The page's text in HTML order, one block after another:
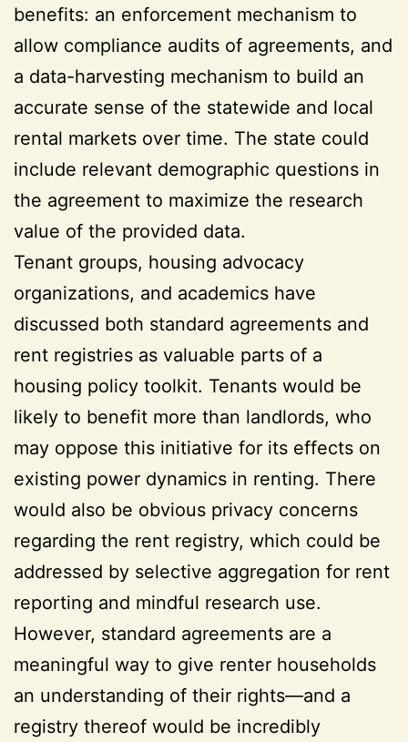
benefits: an enforcement mechanism to
allow compliance audits of agreements, and
a data-harvesting mechanism to build an
accurate sense of the statewide and local
rental markets over time. The state could
include relevant demographic questions in
the agreement to maximize the research
value of the provided data.
Tenant groups, housing advocacy
organizations, and academics have
discussed both standard agreements and
rent registries as valuable parts of a
housing policy toolkit. Tenants would be
likely to benefit more than landlords, who
may oppose this initiative for its effects on
existing power dynamics in renting. There
would also be obvious privacy concerns
regarding the rent registry, which could be
addressed by selective aggregation for rent
reporting and mindful research use.
However, standard agreements are a
meaningful way to give renter households
an understanding of their rights—and a
registry thereof would be incredibly